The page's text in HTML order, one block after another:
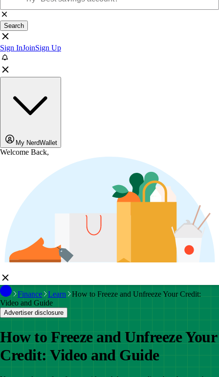
Search
Sign InJoinSign Up
My NerdWallet
Welcome Back,
Finance Learn
How to Freeze and Unfreeze Your Credit:
Video and Guide
Advertiser disclosure
How to Freeze and Unfreeze Your
Credit: Video and Guide